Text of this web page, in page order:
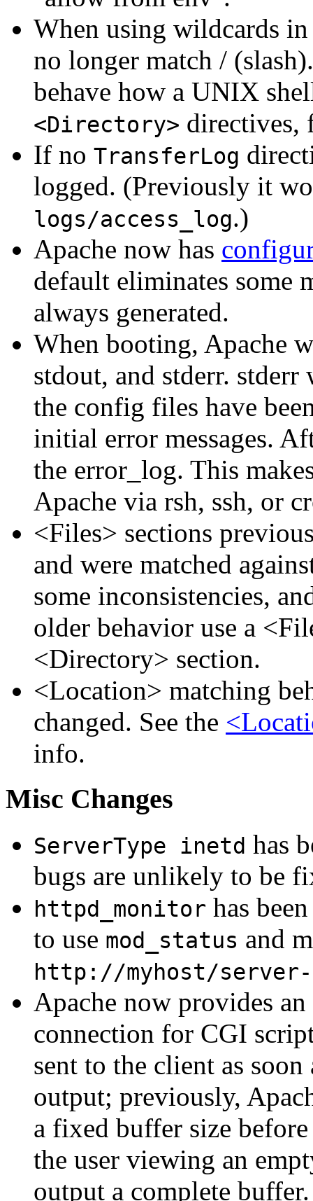
When using wildcards in
no longer match /
behave how a UNIX
<Directory> directives,
If no TransferLog
logged. (Previously it
logs/access_log.)
Apache now has
default eliminates some
always generated.
When booting, Apache
stdout, and stderr.
the config files have
initial error messages.
the error_log. This
Apache via rsh, ssh, or
<Files> sections
and were matched
some inconsistencies,
older behavior use a
<Directory> section.
<Location> matching
changed. See the
info.
Misc Changes
ServerType inetd has
bugs are unlikely to be
httpd_monitor has
to use mod_status and
http://myhost/
Apache now provides
connection for CGI
sent to the client as
output; previously,
a fixed buffer size
the user viewing an
output a complete